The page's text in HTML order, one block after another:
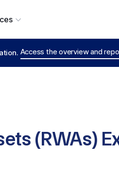
Access the overview and
(RWAs)